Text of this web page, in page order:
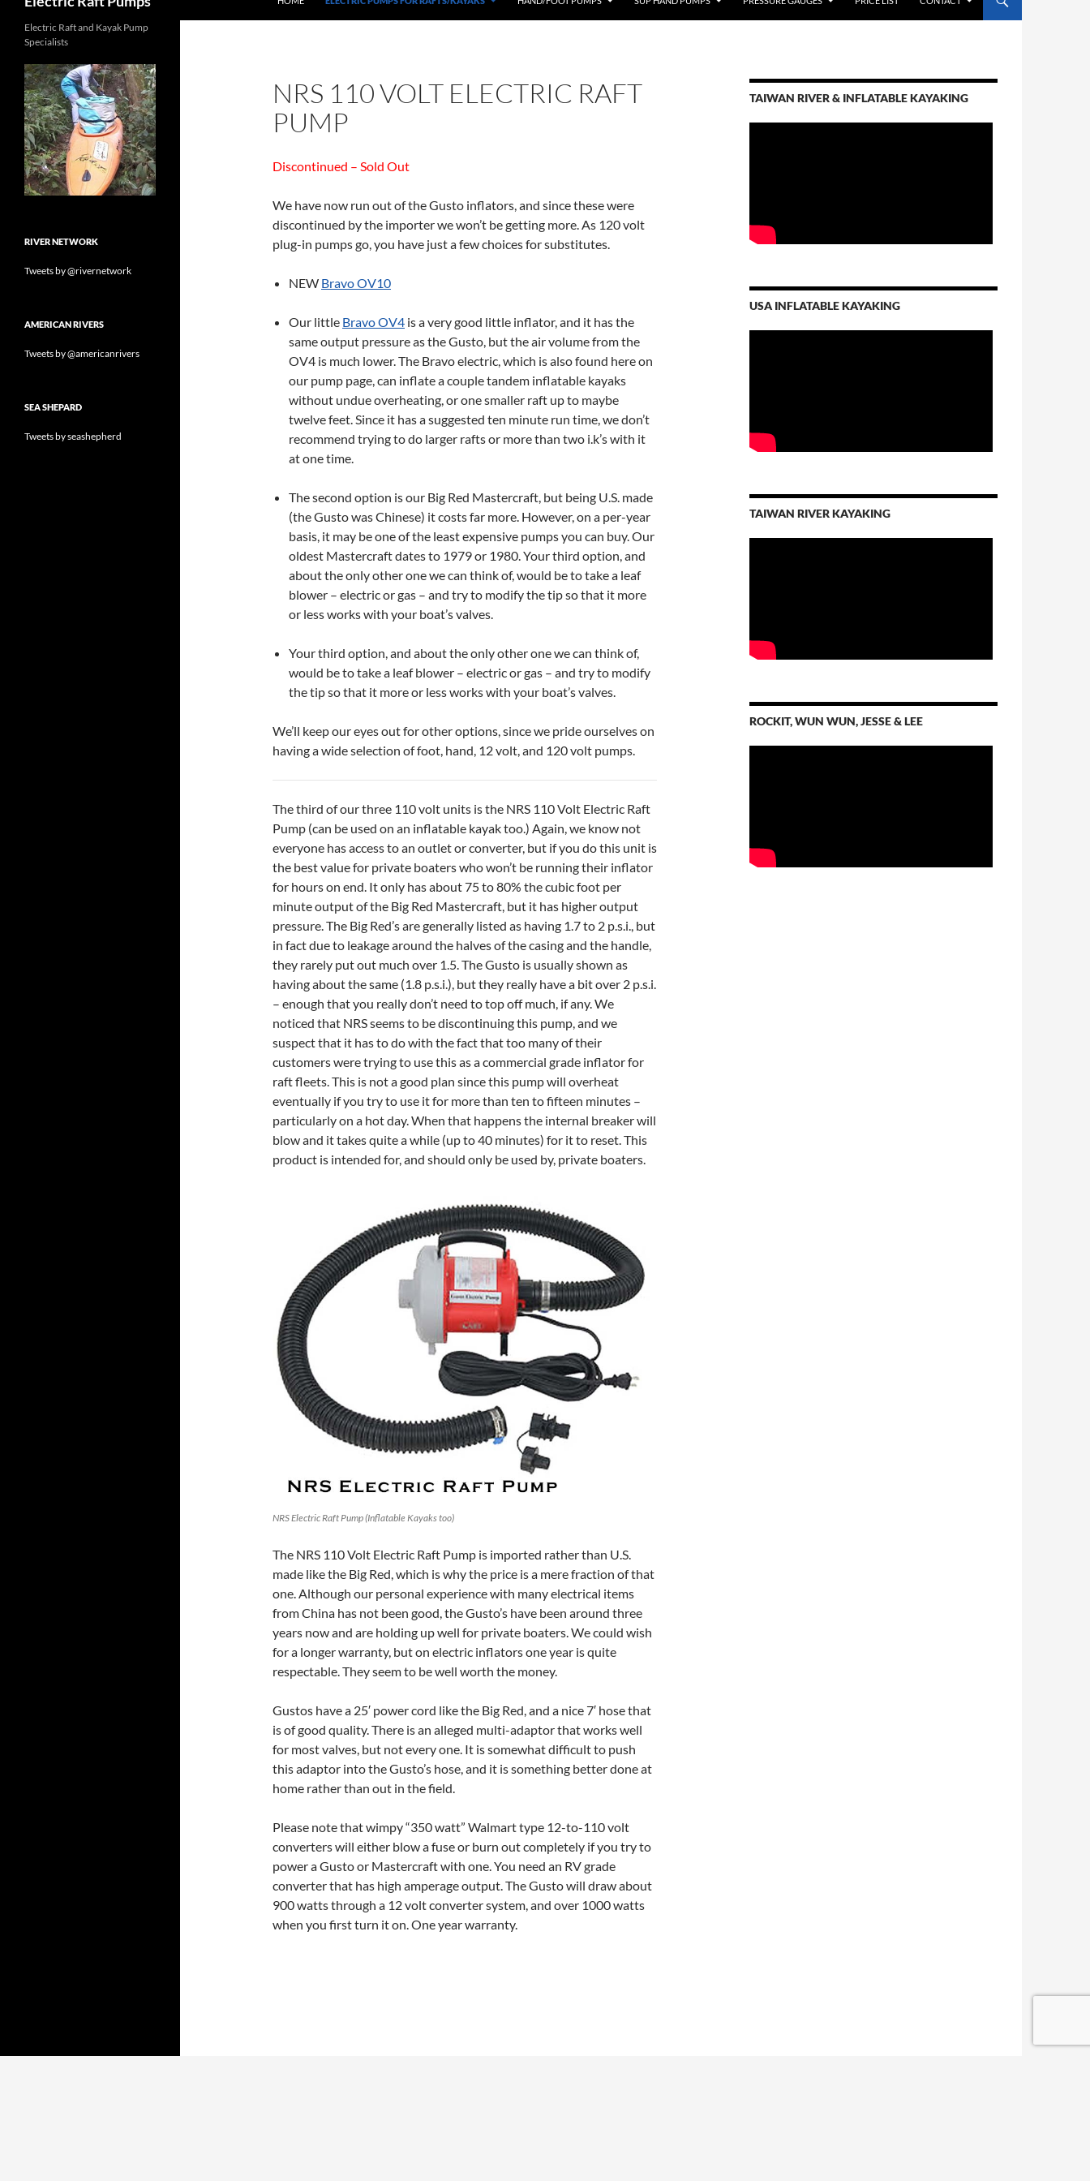
NRS 110 VOLT ELECTRIC RAFT
PUMP
Discontinued – Sold Out
We have now run out of the Gusto inflators, and since these were
discontinued by the importer we won’t be getting more. As 120 volt
plug-in pumps go, you have just a few choices for substitutes.
NEW Bravo OV10
Our little Bravo OV4 is a very good little inflator, and it has the
same output pressure as the Gusto, but the air volume from the
OV4 is much lower. The Bravo electric, which is also found here on
our pump page, can inflate a couple tandem inflatable kayaks
without undue overheating, or one smaller raft up to maybe
twelve feet. Since it has a suggested ten minute run time, we don’t
recommend trying to do larger rafts or more than two i.k’s with it
at one time.
The second option is our Big Red Mastercraft, but being U.S. made
(the Gusto was Chinese) it costs far more. However, on a per-year
basis, it may be one of the least expensive pumps you can buy. Our
oldest Mastercraft dates to 1979 or 1980. Your third option, and
about the only other one we can think of, would be to take a leaf
blower – electric or gas – and try to modify the tip so that it more
or less works with your boat’s valves.
Your third option, and about the only other one we can think of,
would be to take a leaf blower – electric or gas – and try to modify
the tip so that it more or less works with your boat’s valves.
We’ll keep our eyes out for other options, since we pride ourselves on
having a wide selection of foot, hand, 12 volt, and 120 volt pumps.
The third of our three 110 volt units is the NRS 110 Volt Electric Raft
Pump (can be used on an inflatable kayak too.) Again, we know not
everyone has access to an outlet or converter, but if you do this unit is
the best value for private boaters who won’t be running their inflator
for hours on end. It only has about 75 to 80% the cubic foot per
minute output of the Big Red Mastercraft, but it has higher output
pressure. The Big Red’s are generally listed as having 1.7 to 2 p.s.i., but
in fact due to leakage around the halves of the casing and the handle,
they rarely put out much over 1.5. The Gusto is usually shown as
having about the same (1.8 p.s.i.), but they really have a bit over 2 p.s.i.
– enough that you really don’t need to top off much, if any. We
noticed that NRS seems to be discontinuing this pump, and we
suspect that it has to do with the fact that too many of their
customers were trying to use this as a commercial grade inflator for
raft fleets. This is not a good plan since this pump will overheat
eventually if you try to use it for more than ten to fifteen minutes –
particularly on a hot day. When that happens the internal breaker will
blow and it takes quite a while (up to 40 minutes) for it to reset. This
product is intended for, and should only be used by, private boaters.
NRS Electric Raft Pump (Inflatable Kayaks too)
The NRS 110 Volt Electric Raft Pump is imported rather than U.S.
made like the Big Red, which is why the price is a mere fraction of that
one. Although our personal experience with many electrical items
from China has not been good, the Gusto’s have been around three
years now and are holding up well for private boaters. We could wish
for a longer warranty, but on electric inflators one year is quite
respectable. They seem to be well worth the money.
Gustos have a 25′ power cord like the Big Red, and a nice 7′ hose that
is of good quality. There is an alleged multi-adaptor that works well
for most valves, but not every one. It is somewhat difficult to push
this adaptor into the Gusto’s hose, and it is something better done at
home rather than out in the field.
Please note that wimpy “350 watt” Walmart type 12-to-110 volt
converters will either blow a fuse or burn out completely if you try to
power a Gusto or Mastercraft with one. You need an RV grade
converter that has high amperage output. The Gusto will draw about
900 watts through a 12 volt converter system, and over 1000 watts
when you first turn it on. One year warranty.
TAIWAN RIVER & INFLATABLE KAYAKING
USA INFLATABLE KAYAKING
TAIWAN RIVER KAYAKING
ROCKIT, WUN WUN, JESSE & LEE
Electric Raft and Kayak Pump
Specialists
RIVER NETWORK
Tweets by @rivernetwork
AMERICAN RIVERS
Tweets by @americanrivers
SEA SHEPARD
Tweets by seashepherd